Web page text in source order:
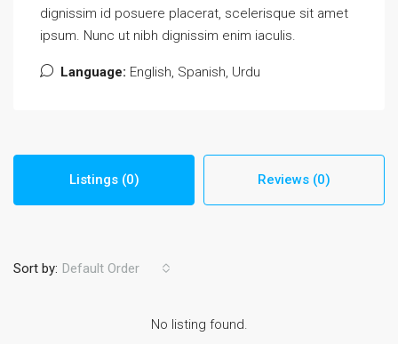
dignissim id posuere placerat, scelerisque sit amet
ipsum. Nunc ut nibh dignissim enim iaculis.
Language: English, Spanish, Urdu
Listings (0) Reviews (0)
Sort by: Default Order
No listing found.